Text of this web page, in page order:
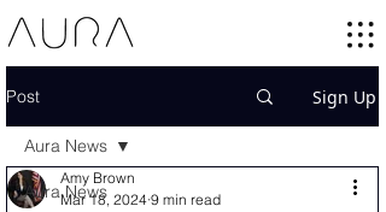
Post Sign Up
Aura News
Aura News
Amy Brown
Mar 18, 2024 9 min read